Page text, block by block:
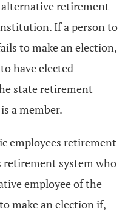
retirement
If a person to
to make an election,
have elected
state retirement
a member.
employees retirement
retirement system who
employee of the
make an election if,